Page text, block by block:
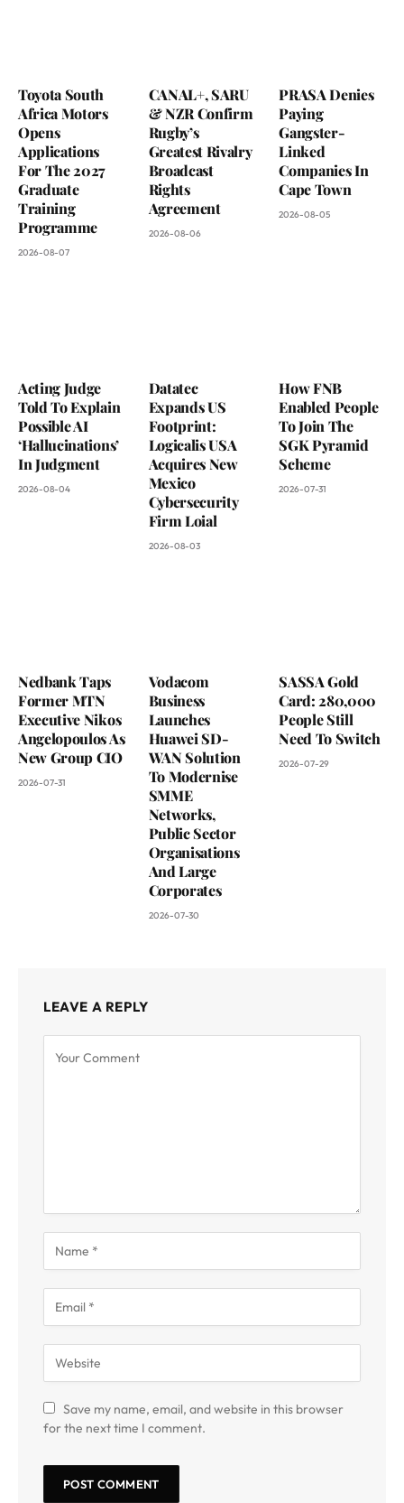
Toyota South
Africa Motors
Opens
Applications
For The 2027
Graduate
Training
Programme
2026-08-07
CANAL+, SARU
& NZR Confirm
Rugby’s
Greatest Rivalry
Broadcast
Rights
Agreement
2026-08-06
PRASA Denies
Paying
Gangster-
Linked
Companies In
Cape Town
2026-08-05
Acting Judge
Told To Explain
Possible AI
‘Hallucinations’
In Judgment
2026-08-04
Datatec
Expands US
Footprint:
Logicalis USA
Acquires New
Mexico
Cybersecurity
Firm Loial
2026-08-03
How FNB
Enabled People
To Join The
SGK Pyramid
Scheme
2026-07-31
Nedbank Taps
Former MTN
Executive Nikos
Angelopoulos As
New Group CIO
2026-07-31
Vodacom
Business
Launches
Huawei SD-
WAN Solution
To Modernise
SMME
Networks,
Public Sector
Organisations
And Large
Corporates
2026-07-30
SASSA Gold
Card: 280,000
People Still
Need To Switch
2026-07-29
LEAVE A REPLY
Save my name, email, and website in this browser
for the next time I comment.